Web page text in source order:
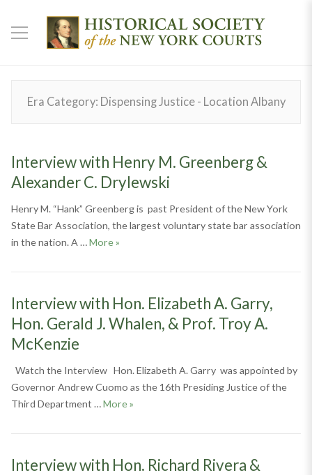
Era Category: Dispensing Justice - Location Albany
Interview with Henry M. Greenberg &
Alexander C. Drylewski
Henry M. “Hank” Greenberg is past President of the New York
State Bar Association, the largest voluntary state bar association
in the nation. A …MoreInterview with Henry M. Greenberg &
»
Interview with Hon. Elizabeth A. Garry,
Hon. Gerald J. Whalen, & Prof. Troy A.
McKenzie
Watch the Interview Hon. Elizabeth A. Garry was appointed by
Governor Andrew Cuomo as the 16th Presiding Justice of the
Third Department …MoreInterview with Hon. Elizabeth A. Garry,
»
Interview with Hon. Richard Rivera &